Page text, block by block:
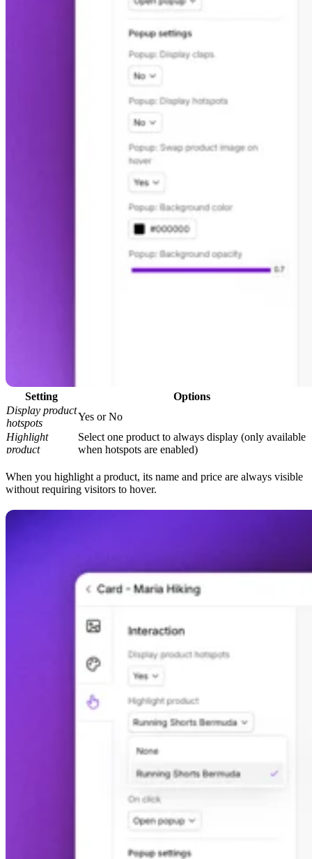
Setting
Options
Display product
hotspots
Yes or No
Highlight
product
Select one product to always display (only available
when hotspots are enabled)
When you highlight a product, its name and price are always visible
without requiring visitors to hover.